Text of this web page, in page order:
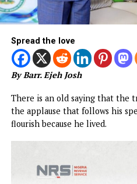
OPINION
Sen. Asogwa at
in Service
Published 2 weeks ago
By Advocate News Nigeria